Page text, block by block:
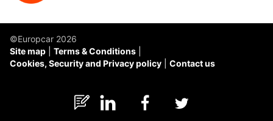
©Europcar 2026
Site map
Terms & Conditions
Cookies, Security and Privacy policy
Contact us